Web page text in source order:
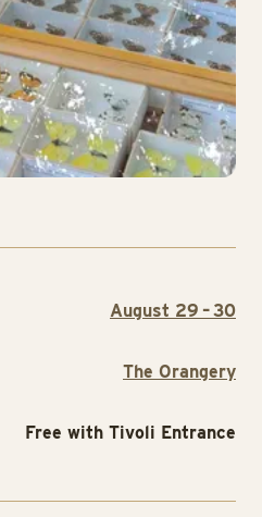
August 29 – 30
The Orangery
Free with Tivoli Entrance